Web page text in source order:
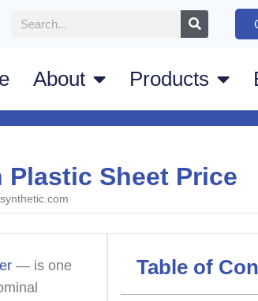
About Products
Plastic Sheet Price
— is one
Table of